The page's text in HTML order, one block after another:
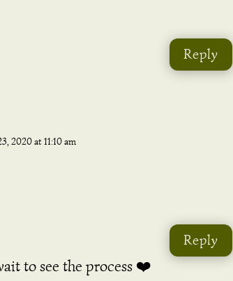
Reply
2020 at 11:10 am
to see the process ❤️
Reply